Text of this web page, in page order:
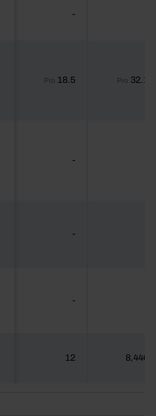
-
Pro 18.5 Pro 32.1
-
-
-
12 8,446